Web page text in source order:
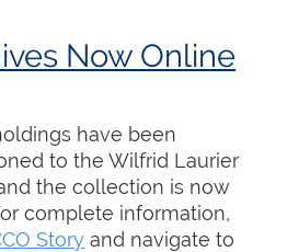
Now Online
have been
to the Wilfrid Laurier
the collection is now
complete information,
Story and navigate to